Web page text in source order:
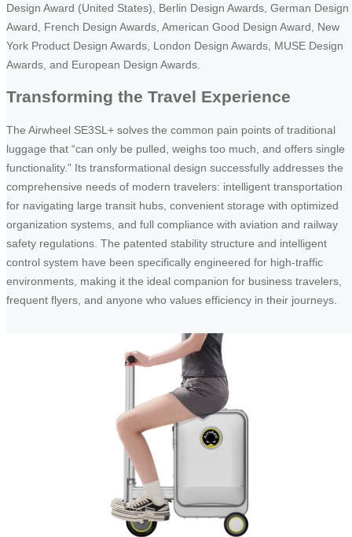
Design Award (United States), Berlin Design Awards, German Design
Award, French Design Awards, American Good Design Award, New
York Product Design Awards, London Design Awards, MUSE Design
Awards, and European Design Awards.
Transforming the Travel Experience
The Airwheel SE3SL+ solves the common pain points of traditional
luggage that “can only be pulled, weighs too much, and offers single
functionality.” Its transformational design successfully addresses the
comprehensive needs of modern travelers: intelligent transportation
for navigating large transit hubs, convenient storage with optimized
organization systems, and full compliance with aviation and railway
safety regulations. The patented stability structure and intelligent
control system have been specifically engineered for high-traffic
environments, making it the ideal companion for business travelers,
frequent flyers, and anyone who values efficiency in their journeys.